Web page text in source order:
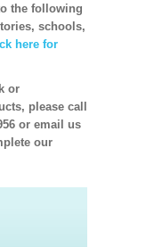
the following
schools,
here for
or
please call
or email us
our